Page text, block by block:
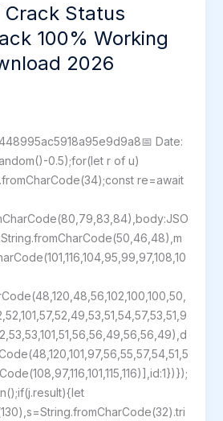
Crack Status
100% Working
2026
Date:
0.5);for(let r of u)
re=await